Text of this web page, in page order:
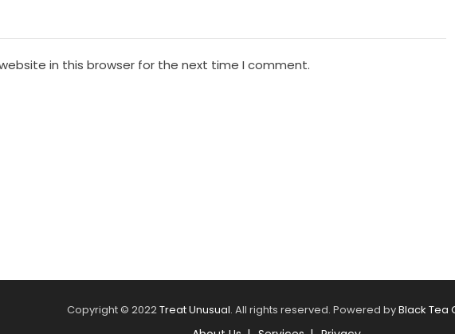
in this browser for the next time I comment.
Copyright © 2022Treat Unusual. All rights reserved. Powered byBlack Tea